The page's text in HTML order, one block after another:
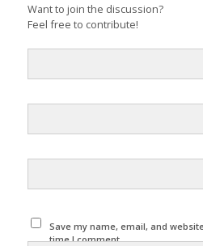
Want to join the discussion?
Feel free to contribute!
Save my name, email, and
time I comment.